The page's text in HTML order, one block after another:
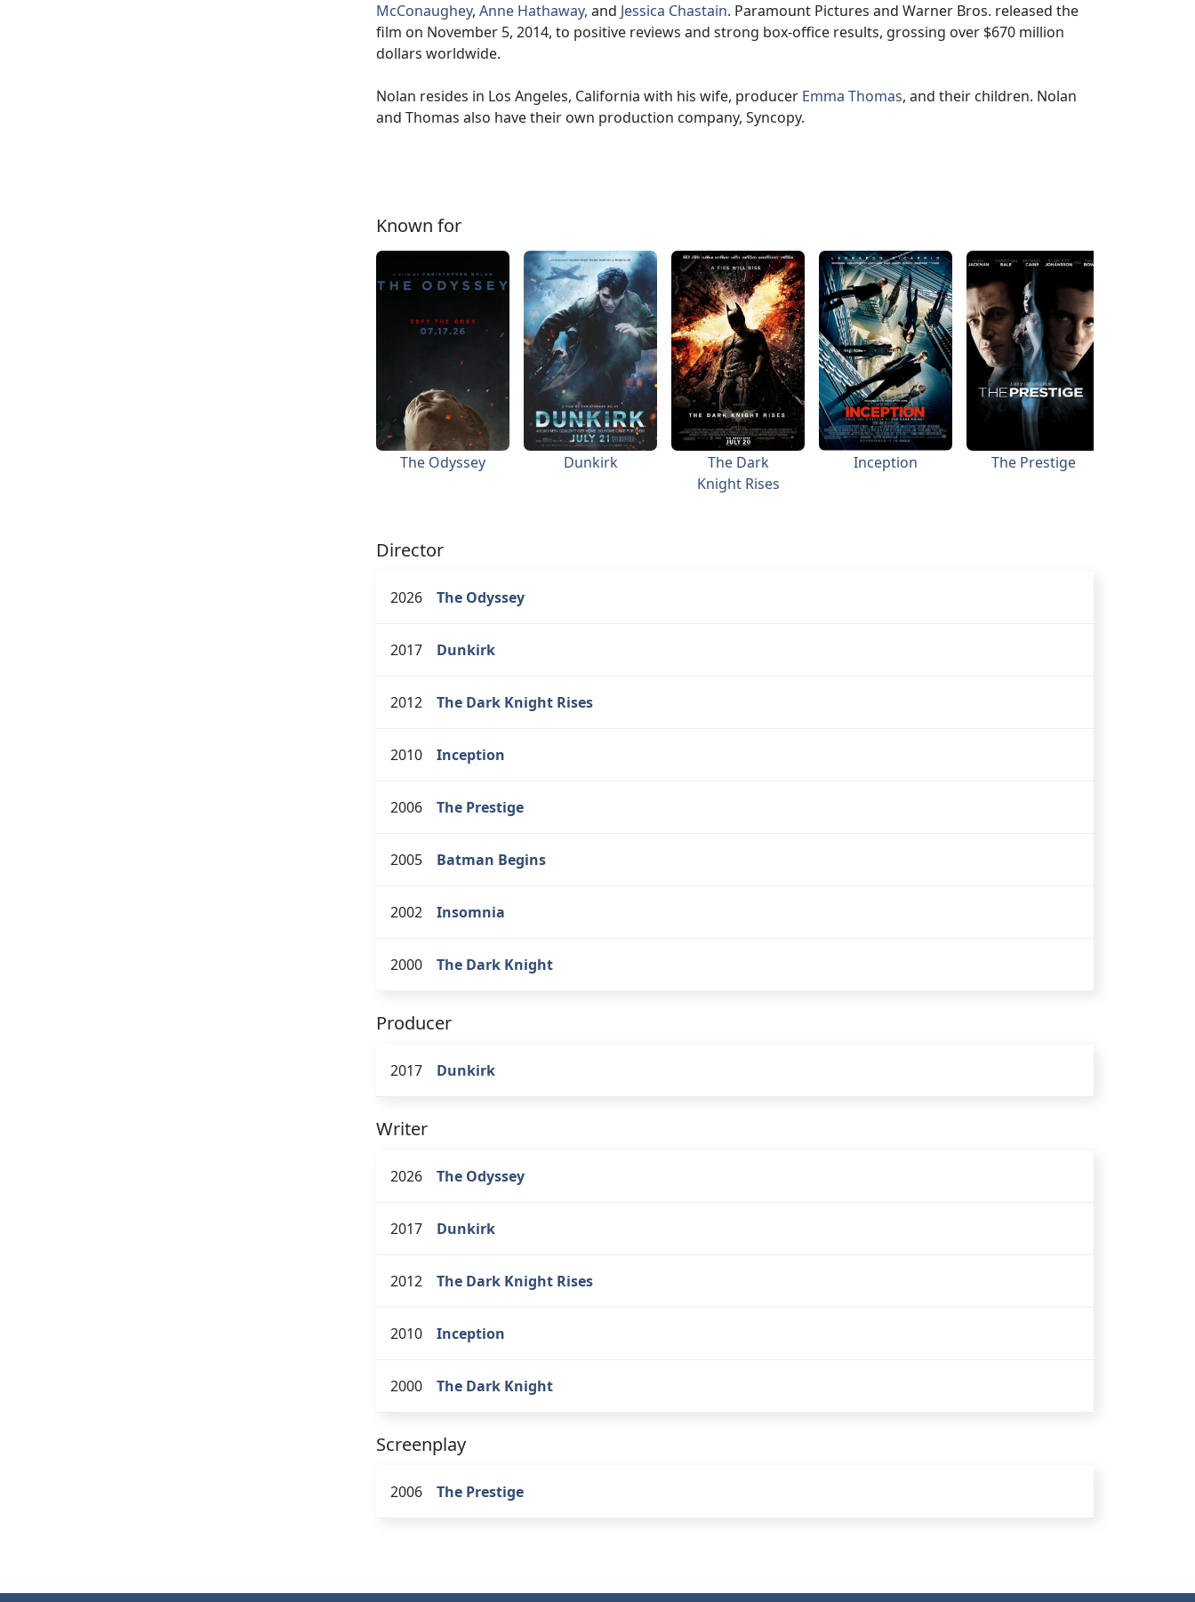
McConaughey, Anne Hathaway, and Jessica Chastain. Paramount Pictures and Warner Bros. released the
film on November 5, 2014, to positive reviews and strong box-office results, grossing over $670 million
dollars worldwide.
Nolan resides in Los Angeles, California with his wife, producer Emma Thomas, and their children. Nolan
and Thomas also have their own production company, Syncopy.
Known for
The Odyssey Dunkirk
The Dark
Knight Rises
Inception The Prestige
Director
2026 The Odyssey
2017 Dunkirk
2012 The Dark Knight Rises
2010 Inception
2006 The Prestige
2005 Batman Begins
2002 Insomnia
2000 The Dark Knight
Producer
2017 Dunkirk
Writer
2026 The Odyssey
2017 Dunkirk
2012 The Dark Knight Rises
2010 Inception
2000 The Dark Knight
Screenplay
2006 The Prestige